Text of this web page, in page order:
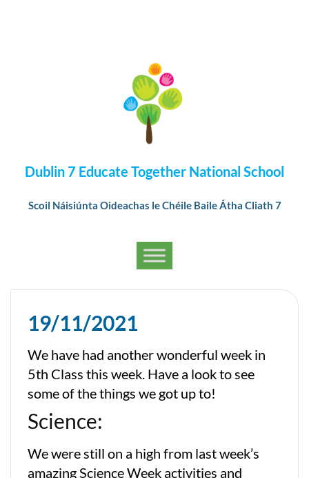
Dublin 7 Educate Together National School
Scoil Náisiúnta Oideachas le Chéile Baile Átha Cliath 7
19/11/2021
We have had another wonderful week in
5th Class this week. Have a look to see
some of the things we got up to!
Science:
We were still on a high from last week’s
amazing Science Week activities and